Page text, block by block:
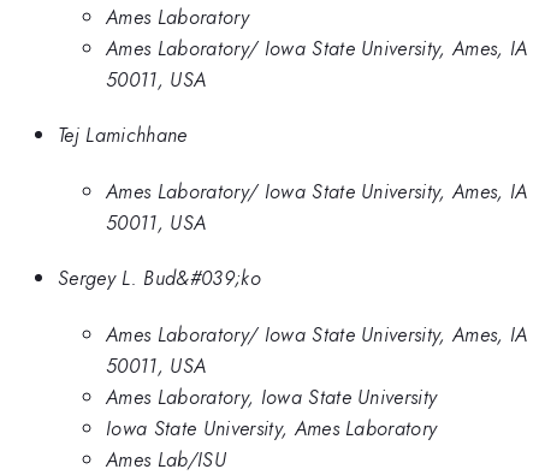
Ames Laboratory
Ames Laboratory/ Iowa State University, Ames, IA
50011, USA
Tej Lamichhane
Ames Laboratory/ Iowa State University, Ames, IA
50011, USA
Sergey L. Bud&#039;ko
Ames Laboratory/ Iowa State University, Ames, IA
50011, USA
Ames Laboratory, Iowa State University
Iowa State University, Ames Laboratory
Ames Lab/ISU